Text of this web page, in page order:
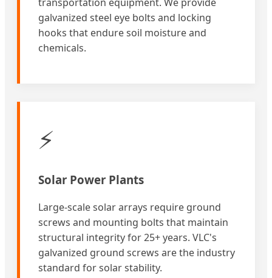
galvanized steel eye bolts and locking
hooks that endure soil moisture and
chemicals.
⚡
Solar Power Plants
Large-scale solar arrays require ground
screws and mounting bolts that maintain
structural integrity for 25+ years. VLC's
galvanized ground screws are the industry
standard for solar stability.